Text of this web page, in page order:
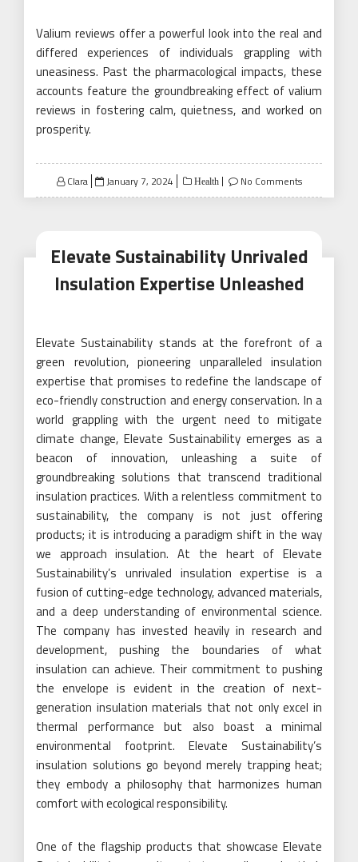
Valium reviews offer a powerful look into the real and
differed experiences of individuals grappling with
uneasiness. Past the pharmacological impacts, these
accounts feature the groundbreaking effect of valium
reviews in fostering calm, quietness, and worked on
prosperity.
Clara
Posted
on
January 7, 2024 Health No Comments
Elevate Sustainability Unrivaled
Insulation Expertise Unleashed
Elevate Sustainability stands at the forefront of a
green revolution, pioneering unparalleled insulation
expertise that promises to redefine the landscape of
eco-friendly construction and energy conservation. In a
world grappling with the urgent need to mitigate
climate change, Elevate Sustainability emerges as a
beacon of innovation, unleashing a suite of
groundbreaking solutions that transcend traditional
insulation practices. With a relentless commitment to
sustainability, the company is not just offering
products; it is introducing a paradigm shift in the way
we approach insulation. At the heart of Elevate
Sustainability’s unrivaled insulation expertise is a
fusion of cutting-edge technology, advanced materials,
and a deep understanding of environmental science.
The company has invested heavily in research and
development, pushing the boundaries of what
insulation can achieve. Their commitment to pushing
the envelope is evident in the creation of next-
generation insulation materials that not only excel in
thermal performance but also boast a minimal
environmental footprint. Elevate Sustainability’s
insulation solutions go beyond merely trapping heat;
they embody a philosophy that harmonizes human
comfort with ecological responsibility.
One of the flagship products that showcase Elevate